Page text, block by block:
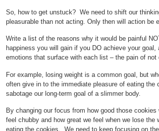
So, how to get unstuck? We need to shift our
pleasurable than not acting. Only then will action be
Write a list of the reasons why it would be painful
happiness you will gain if you DO achieve your
emotions that surface with each list – the pain of
For example, losing weight is a common goal, but
often give in to the immediate pleasure of eating the
sabotage our long-term goal of a slimmer body.
By changing our focus from how good those
feel chubby and how great we feel when we lose
eating the cookies. We need to keep focusing on